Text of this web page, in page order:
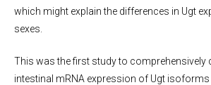
which might explain the differences in Ugt
sexes.
This was the first study to comprehensively
intestinal mRNA expression of Ugt isoforms